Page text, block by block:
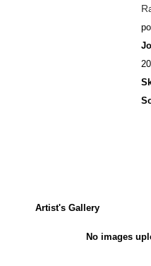
Artist's Gallery
No images